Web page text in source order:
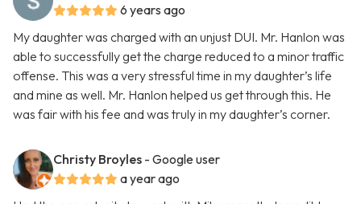
6 years ago
My daughter was charged with an unjust DUI. Mr. Hanlon was
able to successfully get the charge reduced to a minor traffic
offense. This was a very stressful time in my daughter’s life
and mine as well. Mr. Hanlon helped us get through this. He
was fair with his fee and was truly in my daughter’s corner.
Christy Broyles - Google user
a year ago